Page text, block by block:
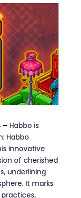
– Habbo is
Habbo
innovative
of cherished
underlining
It marks